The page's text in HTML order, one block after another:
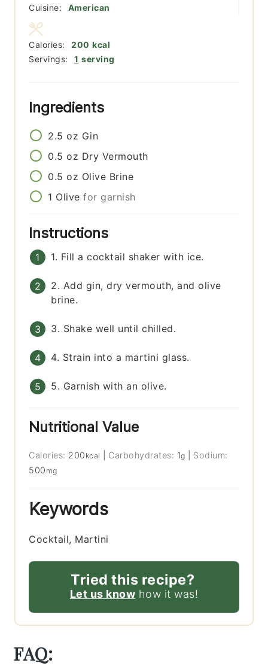
Cuisine:
American
Servings: 1 serving
Calories: 200 kcal
Ingredients
2.5 oz Gin
0.5 oz Dry Vermouth
0.5 oz Olive Brine
1 Olive for garnish
Instructions
1. Fill a cocktail shaker with ice.
2. Add gin, dry vermouth, and olive
brine.
3. Shake well until chilled.
4. Strain into a martini glass.
5. Garnish with an olive.
Nutritional Value
Calories: 200 kcal Carbohydrates: 1g
Sodium:
500 mg
Keywords
Cocktail, Martini
Tried this recipe?
Let us know how it was!
FAQ: